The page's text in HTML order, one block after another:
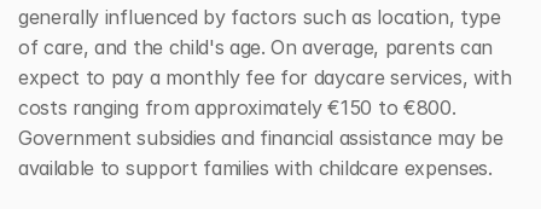
generally influenced by factors such as location, type
of care, and the child's age. On average, parents can
expect to pay a monthly fee for daycare services, with
costs ranging from approximately €150 to €800.
Government subsidies and financial assistance may be
available to support families with childcare expenses.